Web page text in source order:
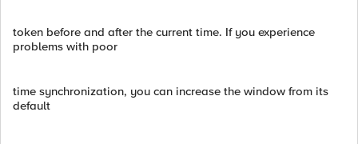
token before and after the current time. If you experience
problems with poor
time synchronization, you can increase the window from its
default